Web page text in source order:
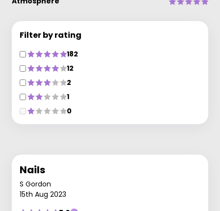
Filter by rating
182
12
2
1
0
Nails
S Gordon
15th Aug 2023